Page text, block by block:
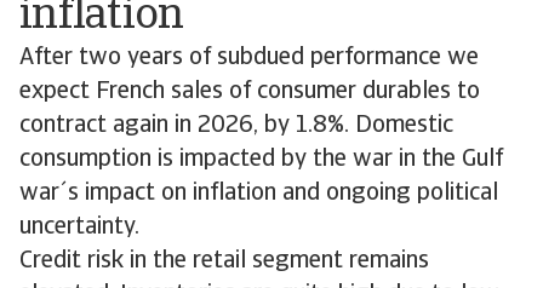
inflation
After two years of subdued performance we
expect French sales of consumer durables to
contract again in 2026, by 1.8%. Domestic
consumption is impacted by the war in the Gulf
war´s impact on inflation and ongoing political
uncertainty.
Credit risk in the retail segment remains